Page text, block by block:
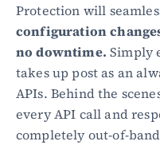
Protection will
configuration
no downtime. Simply
takes up post as an
APIs. Behind the
every API call and
completely out-of-